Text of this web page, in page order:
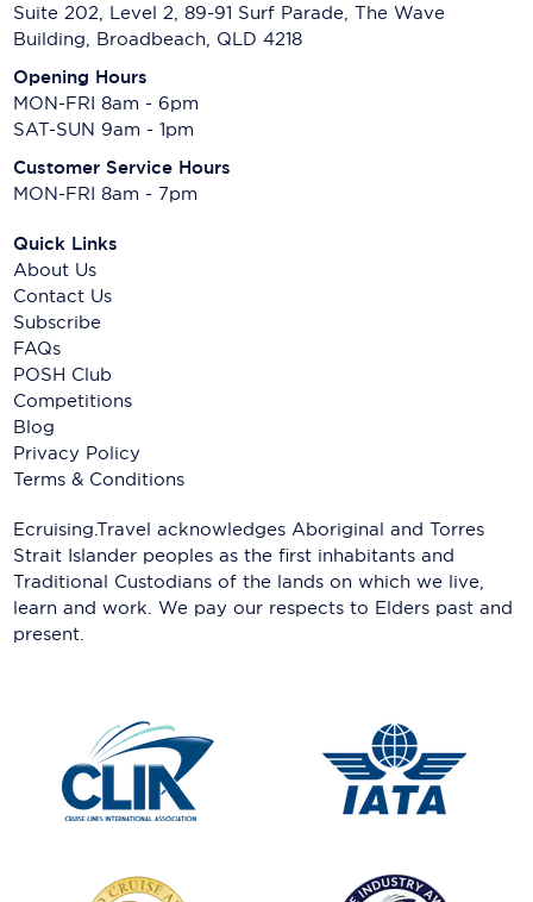
Suite 202, Level 2, 89-91 Surf Parade, The Wave
Building, Broadbeach, QLD 4218
Opening Hours
MON-FRI 8am - 6pm
SAT-SUN 9am - 1pm
Customer Service Hours
MON-FRI 8am - 7pm
Quick Links
About Us
Contact Us
Subscribe
FAQs
POSH Club
Competitions
Blog
Privacy Policy
Terms & Conditions
Ecruising.Travel acknowledges Aboriginal and Torres
Strait Islander peoples as the first inhabitants and
Traditional Custodians of the lands on which we live,
learn and work. We pay our respects to Elders past and
present.